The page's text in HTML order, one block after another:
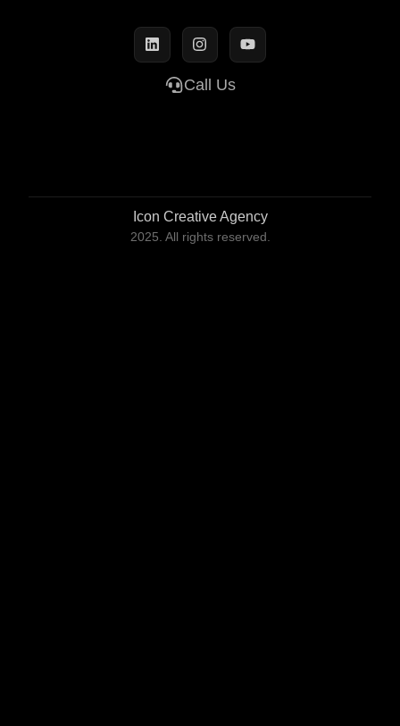
Call Us
Icon Creative Agency
2025. All rights reserved.